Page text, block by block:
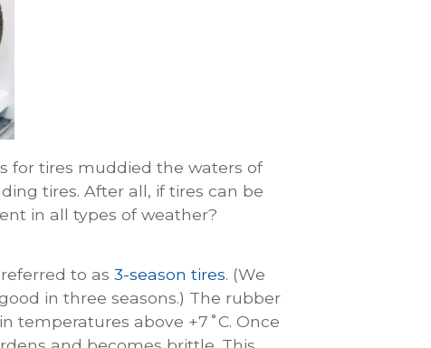
for tires muddied the waters of
tires. After all, if tires can be
in all types of weather?
to as 3-season tires. (We
in three seasons.) The rubber
temperatures above +7˚C. Once